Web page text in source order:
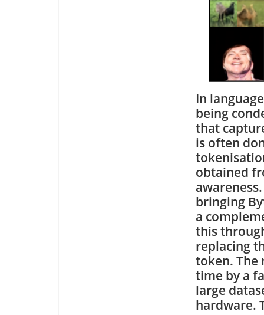
In
being
that
is often
obtained
bringing
a
this
replacing
token. The
time by a
large
hardware.